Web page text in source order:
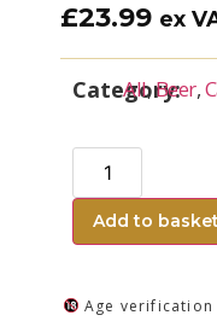
£23.99 ex
Category:
All,Beer,
Add to basket
Age